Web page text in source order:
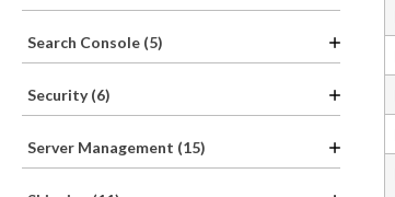
Search Console (5)
Security (6)
Server Management (15)